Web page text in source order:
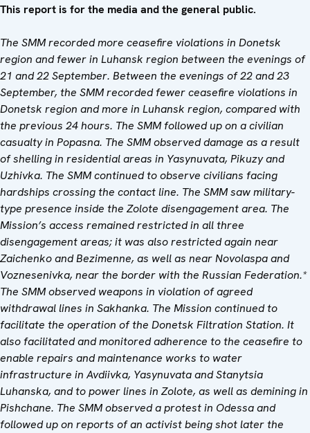
This report is for the media and the general public.
The SMM recorded more ceasefire violations in Donetsk
region and fewer in Luhansk region between the evenings of
21 and 22 September. Between the evenings of 22 and 23
September, the SMM recorded fewer ceasefire violations in
Donetsk region and more in Luhansk region, compared with
the previous 24 hours. The SMM followed up on a civilian
casualty in Popasna. The SMM observed damage as a result
of shelling in residential areas in Yasynuvata, Pikuzy and
Uzhivka. The SMM continued to observe civilians facing
hardships crossing the contact line. The SMM saw military-
type presence inside the Zolote disengagement area. The
Mission’s access remained restricted in all three
disengagement areas; it was also restricted again near
Zaichenko and Bezimenne, as well as near Novolaspa and
Voznesenivka, near the border with the Russian Federation.*
The SMM observed weapons in violation of agreed
withdrawal lines in Sakhanka. The Mission continued to
facilitate the operation of the Donetsk Filtration Station. It
also facilitated and monitored adherence to the ceasefire to
enable repairs and maintenance works to water
infrastructure in Avdiivka, Yasynuvata and Stanytsia
Luhanska, and to power lines in Zolote, as well as demining in
Pishchane. The SMM observed a protest in Odessa and
followed up on reports of an activist being shot later the